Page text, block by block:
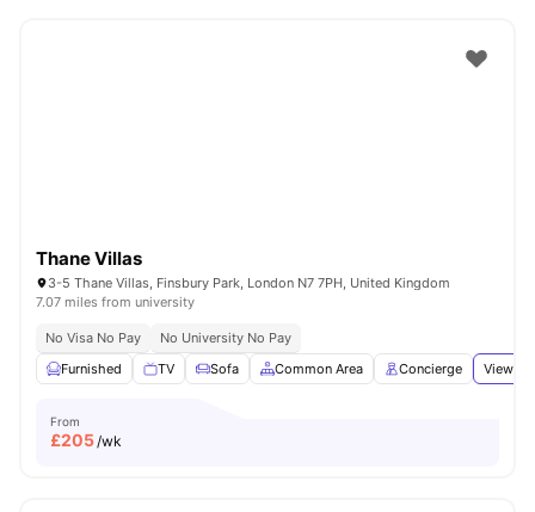
Thane Villas
3-5 Thane Villas, Finsbury Park, London N7 7PH, United Kingdom
7.07 miles from university
No Visa No Pay
No University No Pay
Furnished
TV Sofa Common Area Concierge View all
From
£205/wk